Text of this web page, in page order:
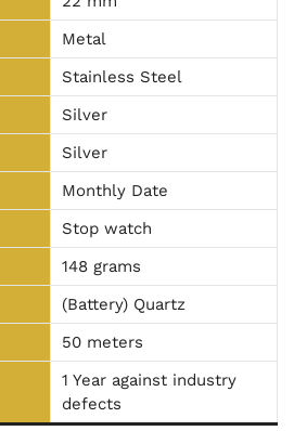
Metal
Stainless Steel
Silver
Silver
Monthly Date
Stop watch
148 grams
(Battery) Quartz
50 meters
1 Year against industry
defects